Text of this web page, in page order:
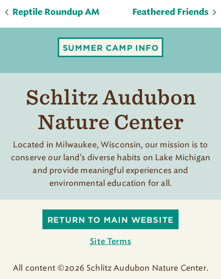
Reptile Roundup AM Feathered Friends
SUMMER CAMP INFO
Schlitz Audubon
Nature Center
Located in Milwaukee, Wisconsin, our mission is to
conserve our land's diverse habits on Lake Michigan
and provide meaningful experiences and
environmental education for all.
RETURN TO MAIN WEBSITE
Site Terms
All content ©2026 Schlitz Audubon Nature Center.